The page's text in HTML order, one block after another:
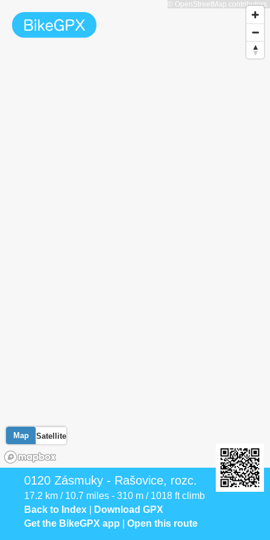
Map Satellite
© OpenStreetMap contributors
0120 Zásmuky - Rašovice, rozc.
17.2 km / 10.7 miles - 310 m / 1018 ft climb
Back to Index
Download GPX
Get the BikeGPX app
Open this route